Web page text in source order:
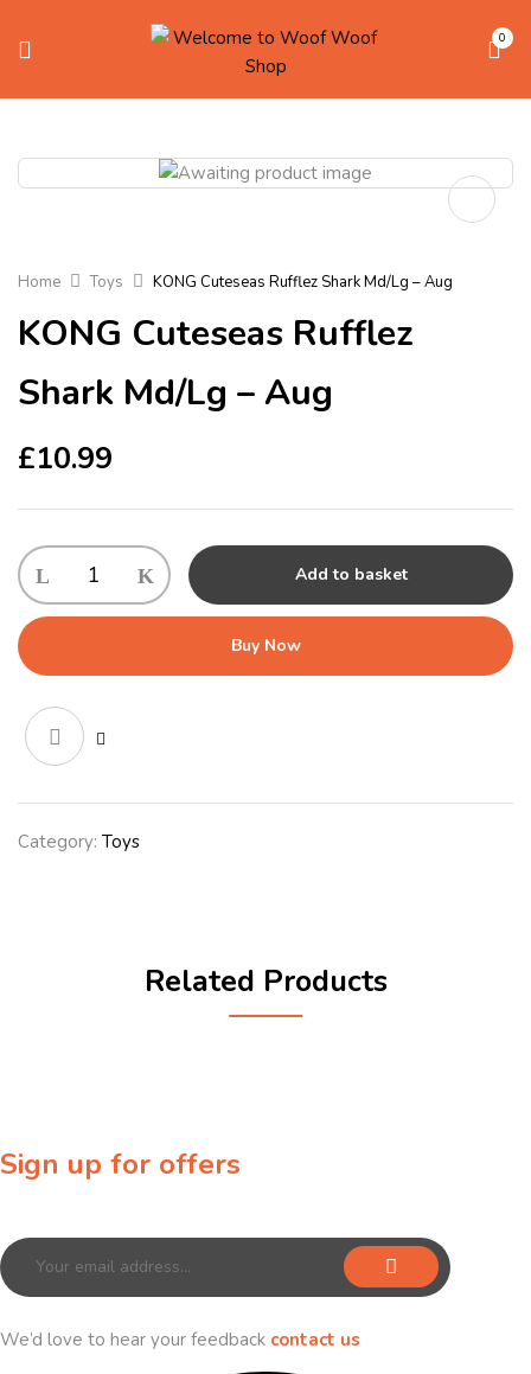
0
Home Toys KONG Cuteseas Rufflez Shark Md/Lg – Aug
KONG Cuteseas Rufflez
Shark Md/Lg – Aug
£10.99
KONG
Cuteseas
Rufflez
Md/Lg
Aug
quantity
Add to basket
Buy Now
Category: Toys
Related Products
Sign up for offers
We’d love to hear your feedback contact us